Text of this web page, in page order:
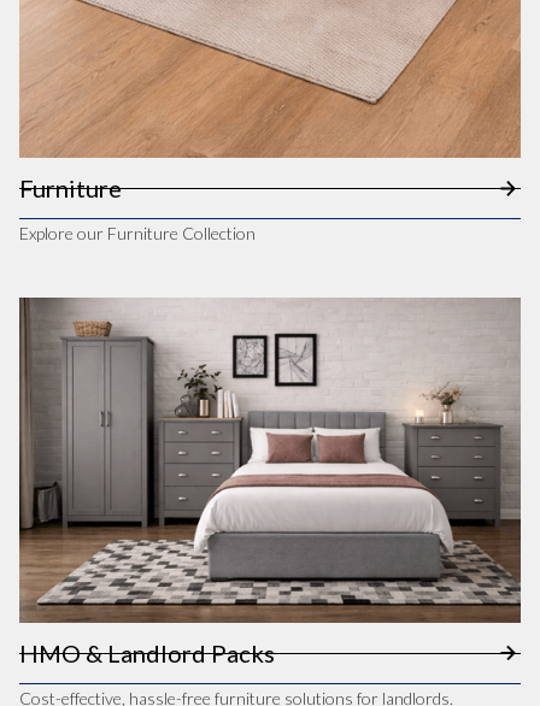
Furniture
Explore our Furniture Collection
HMO & Landlord Packs
Cost-effective, hassle-free furniture solutions for landlords.